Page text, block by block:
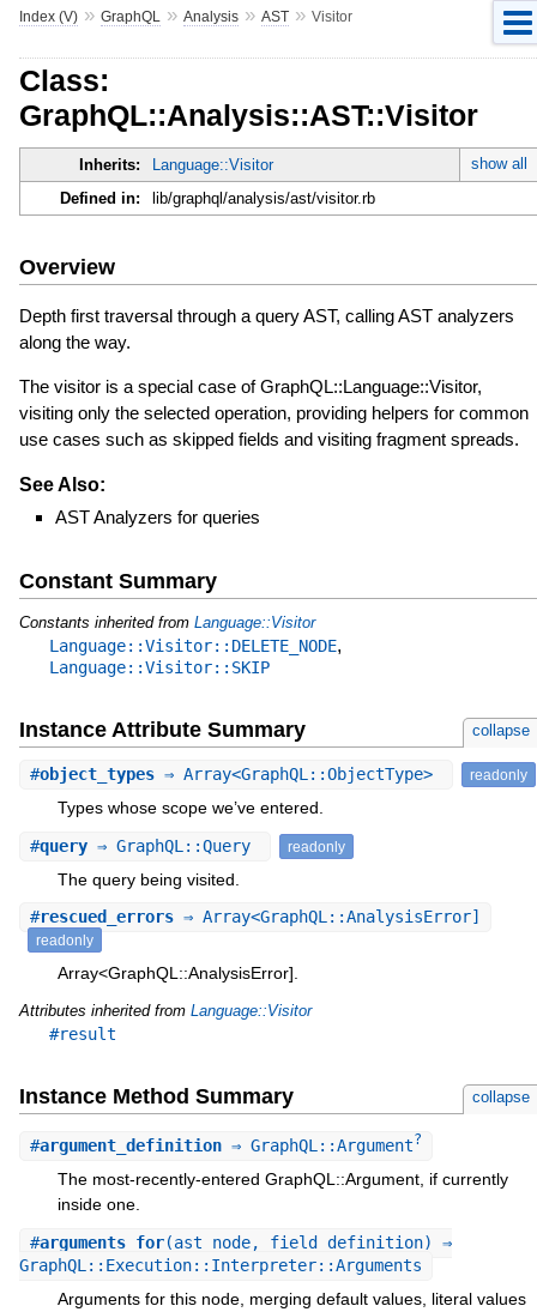
Index (V)» GraphQL » Analysis» AST» Visitor
Class:
GraphQL::Analysis::AST::Visitor
Inherits: Language::Visitor
show all
Defined in:
lib/graphql/analysis/ast/visitor.rb
Overview
Depth first traversal through a query AST, calling AST analyzers
along the way.
The visitor is a special case of GraphQL::Language::Visitor,
visiting only the selected operation, providing helpers for common
use cases such as skipped fields and visiting fragment spreads.
See Also:
AST Analyzers for queries
Constant Summary
Constants inherited from Language::Visitor
Language::Visitor::DELETE_NODE,
Language::Visitor::SKIP
Instance Attribute Summary collapse
#object_types⇒ Array<GraphQL::ObjectType> readonly
Types whose scope we’ve entered.
#query⇒ GraphQL::Query readonly
The query being visited.
#rescued_errors⇒ Array<GraphQL::AnalysisError]
readonly
Array<GraphQL::AnalysisError].
Attributes inherited from Language::Visitor
#result
Instance Method Summary collapse
#argument_definition⇒ GraphQL::Argument?
The most-recently-entered GraphQL::Argument, if currently
inside one.
#arguments_for(ast_node, field_definition) ⇒
GraphQL::Execution::Interpreter::Arguments
Arguments for this node, merging default values, literal values